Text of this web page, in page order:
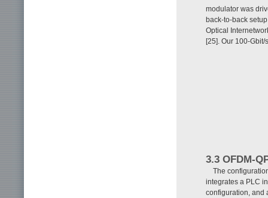
modulator was
back-to-back
Optical
[25]. Our 100-
3.3 OFDM-
The
integrates a PLC
configuration, and